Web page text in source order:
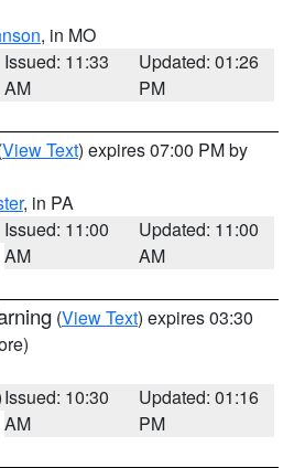
, in MO
Issued: 11:33
AM
Updated: 01:26
PM
View Text) expires 07:00 PM by
, in PA
Issued: 11:00
AM
Updated: 11:00
AM
(View Text) expires 03:30
Issued: 10:30
AM
Updated: 01:16
PM